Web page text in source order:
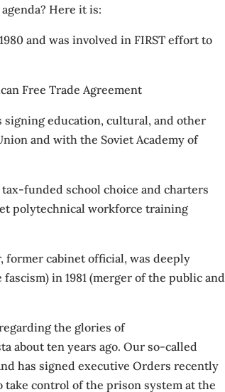
Here it is:
and was involved in FIRST effort to
Free Trade Agreement
signing education, cultural, and other
and with the Soviet Academy of
funded school choice and charters
polytechnical workforce training
former cabinet official, was deeply
in 1981 (merger of the public and
the glories of
about ten years ago. Our so-called
has signed executive Orders recently
control of the prison system at the